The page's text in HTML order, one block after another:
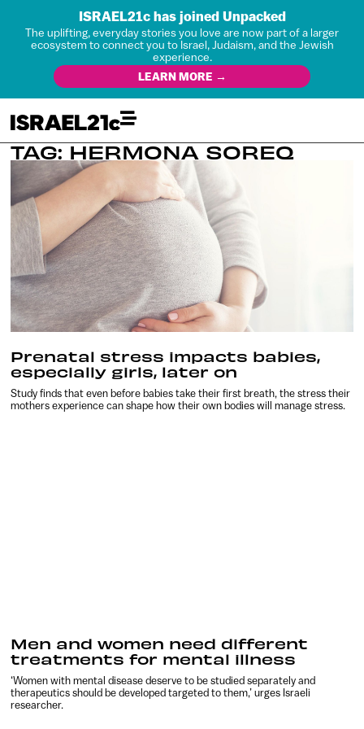
ISRAEL21c has joined Unpacked
The uplifting, everyday stories you love are now part of a larger
ecosystem to connect you to Israel, Judaism, and the Jewish
experience.
LEARN MORE →
TAG: HERMONA SOREQ
Prenatal stress impacts babies,
especially girls, later on
Study finds that even before babies take their first breath, the stress their
mothers experience can shape how their own bodies will manage stress.
Men and women need different
treatments for mental illness
‘Women with mental disease deserve to be studied separately and
therapeutics should be developed targeted to them,’ urges Israeli
researcher.